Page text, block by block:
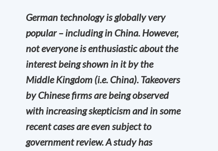
German technology is globally very
popular – including in China. However,
not everyone is enthusiastic about the
interest being shown in it by the
Middle Kingdom (i.e. China). Takeovers
by Chinese firms are being observed
with increasing skepticism and in some
recent cases are even subject to
government review. A study has